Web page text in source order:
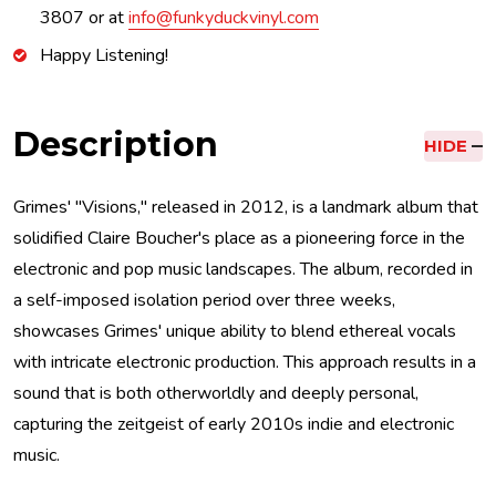
3807 or atinfo@funkyduckvinyl.com
Happy Listening!
Description HIDE
Grimes' "Visions," released in 2012, is a landmark album that
solidified Claire Boucher's place as a pioneering force in the
electronic and pop music landscapes. The album, recorded in
a self-imposed isolation period over three weeks,
showcases Grimes' unique ability to blend ethereal vocals
with intricate electronic production. This approach results in a
sound that is both otherworldly and deeply personal,
capturing the zeitgeist of early 2010s indie and electronic
music.